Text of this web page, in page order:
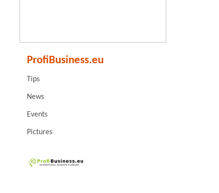
ProfiBusiness.eu
Tips
News
Events
Pictures